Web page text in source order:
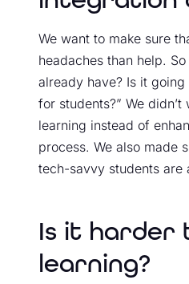
We want to make sure
headaches than help.
already have? Is it
for students?” We
learning instead of
process. We also made
tech-savvy students are
Is it harder
learning?